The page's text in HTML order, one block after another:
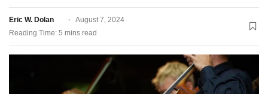
Eric W. Dolan
August 7, 2024
Reading Time: 5 mins read